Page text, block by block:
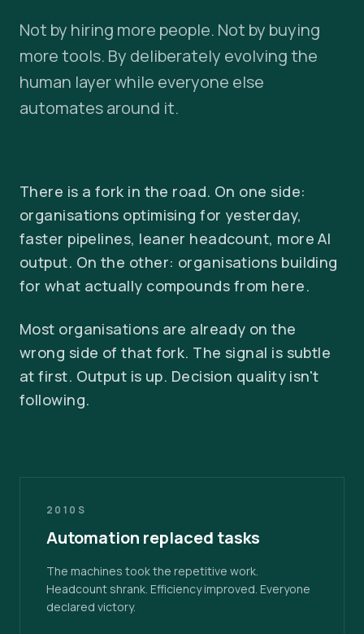
Not by hiring more people. Not by buying
more tools. By deliberately evolving the
human layer while everyone else
automates around it.
There is a fork in the road. On one side:
organisations optimising for yesterday,
faster pipelines, leaner headcount, more AI
output. On the other: organisations building
for what actually compounds from here.
Most organisations are already on the
wrong side of that fork. The signal is subtle
at first. Output is up. Decision quality isn't
following.
2010S
Automation replaced tasks
The machines took the repetitive work.
Headcount shrank. Efficiency improved. Everyone
declared victory.